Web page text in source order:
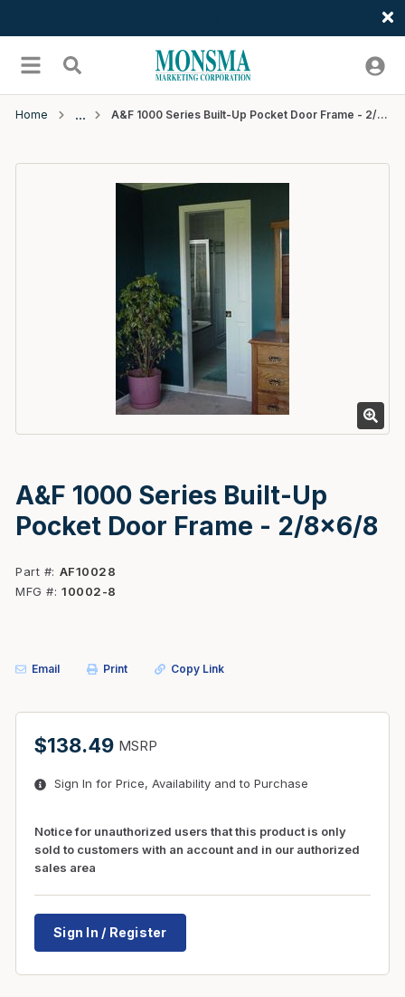
menu Search
Home A&F 1000 Series Built-Up Pocket Door Frame - 2/8x6/8
A&F 1000 Series Built-Up
Pocket Door Frame - 2/8x6/8
Part # AF10028
MFG # 10002-8
Email Print Copy Link
$138.49 MSRP
Sign In for Price, Availability and to Purchase
Notice for unauthorized users that this product is only
sold to customers with an account and in our authorized
sales area
Sign In / Register